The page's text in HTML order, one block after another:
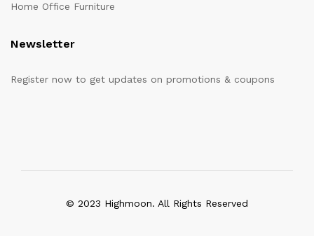
Home Office Furniture
Newsletter
Register now to get updates on promotions & coupons
© 2023 Highmoon. All Rights Reserved